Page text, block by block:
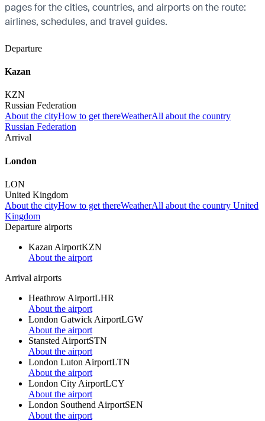
pages for the cities, countries, and airports on the route:
airlines, schedules, and travel guides.
Departure
Kazan
KZN
Russian Federation
About the cityHow to get thereWeatherAll about the country
Russian Federation
Arrival
London
LON
United Kingdom
About the cityHow to get thereWeatherAll about the country United
Kingdom
Departure airports
Kazan AirportKZN
About the airport
Arrival airports
Heathrow AirportLHR
About the airport
London Gatwick AirportLGW
About the airport
Stansted AirportSTN
About the airport
London Luton AirportLTN
About the airport
London City AirportLCY
About the airport
London Southend AirportSEN
About the airport